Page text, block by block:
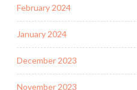
February 2024
January 2024
December 2023
November 2023